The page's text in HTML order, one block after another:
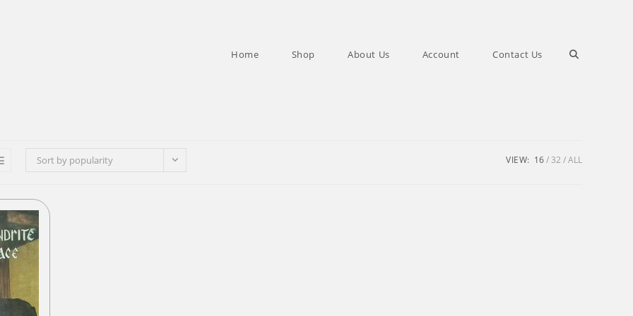
Home Shop About Us Account Contact Us Toggle
search
Sort by popularity VIEW: 16 32 ALL